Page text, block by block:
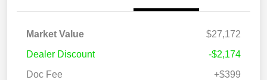
Market Value
$27,172
Dealer Discount
-$2,174
Doc Fee
+$399